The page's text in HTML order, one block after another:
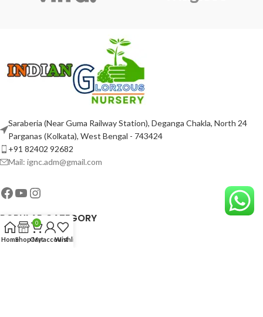
Saraberia (Near Guma Railway Station), Deganga Chakla, North 24
Parganas (Kolkata), West Bengal - 743424
+91 82402 92682
Mail: ignc.adm@gmail.com
POPULAR CATEGORY
USEFUL LINKS
HomeShop
0
Cart
My account
Wishlist